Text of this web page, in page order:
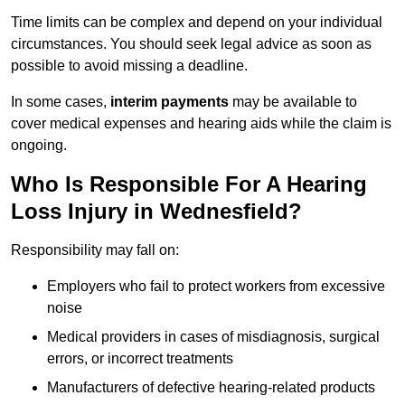
Time limits can be complex and depend on your individual
circumstances. You should seek legal advice as soon as
possible to avoid missing a deadline.
In some cases, interim payments may be available to
cover medical expenses and hearing aids while the claim is
ongoing.
Who Is Responsible For A Hearing
Loss Injury in Wednesfield?
Responsibility may fall on:
Employers who fail to protect workers from excessive
noise
Medical providers in cases of misdiagnosis, surgical
errors, or incorrect treatments
Manufacturers of defective hearing-related products